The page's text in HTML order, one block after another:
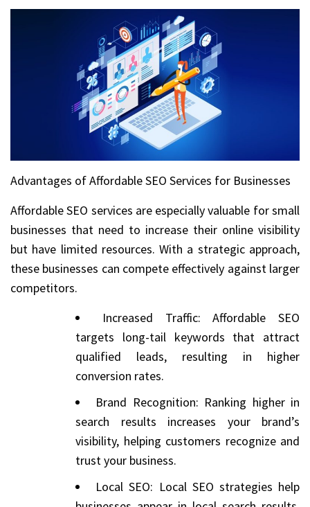
Advantages of Affordable SEO Services for Businesses
Affordable SEO services are especially valuable for small
businesses that need to increase their online visibility
but have limited resources. With a strategic approach,
these businesses can compete effectively against larger
competitors.
Increased Traffic: Affordable SEO
targets long-tail keywords that attract
qualified leads, resulting in higher
conversion rates.
Brand Recognition: Ranking higher in
search results increases your brand’s
visibility, helping customers recognize and
trust your business.
Local SEO: Local SEO strategies help